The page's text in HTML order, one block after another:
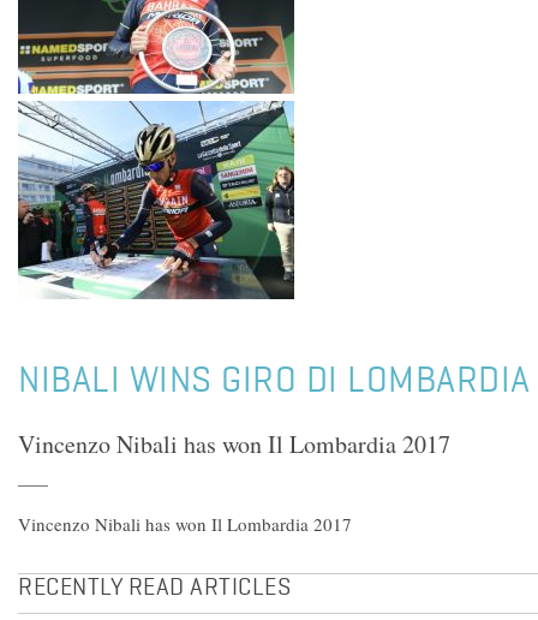
NIBALI WINS GIRO DI LOMBARDIA
Vincenzo Nibali has won Il Lombardia 2017
Vincenzo Nibali has won Il Lombardia 2017
RECENTLY READ ARTICLES